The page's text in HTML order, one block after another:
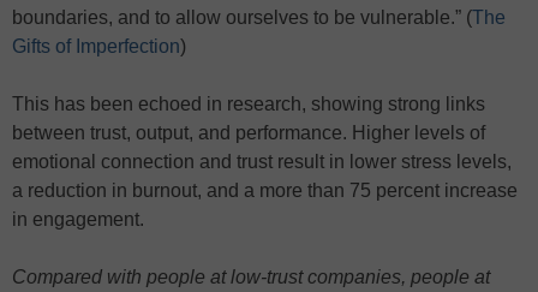
boundaries, and to allow ourselves to be vulnerable.” (The
Gifts of Imperfection)
This has been echoed in research, showing strong links
between trust, output, and performance. Higher levels of
emotional connection and trust result in lower stress levels,
a reduction in burnout, and a more than 75 percent increase
in engagement.
Compared with people at low-trust companies, people at